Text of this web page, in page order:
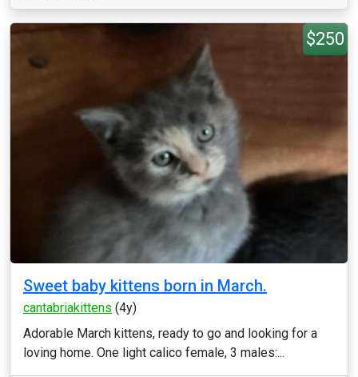
$250
Sweet baby kittens born in March.
cantabriakittens (4y)
Adorable March kittens, ready to go and looking for a
loving home. One light calico female, 3 males:...